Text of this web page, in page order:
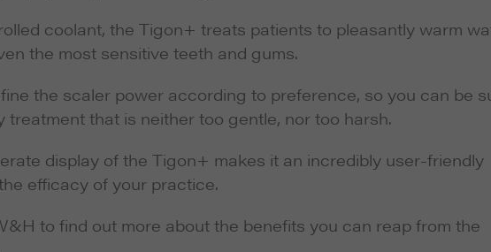
coolant, the Tigon+ treats patients to pleasantly warm
the most sensitive teeth and gums.
the scaler power according to preference, so you can be
treatment that is neither too gentle, nor too harsh.
display of the Tigon+ makes it an incredibly user-friendly
efficacy of your practice.
to find out more about the benefits you can reap from the